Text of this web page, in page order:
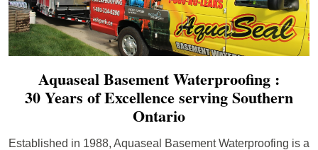
Aquaseal Basement Waterproofing :
30 Years of Excellence serving Southern
Ontario
Established in 1988, Aquaseal Basement Waterproofing is a